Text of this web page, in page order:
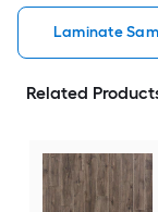
Laminate
Related